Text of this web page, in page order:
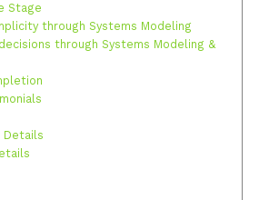
Stage
through Systems Modeling
through Systems Modeling &
Details